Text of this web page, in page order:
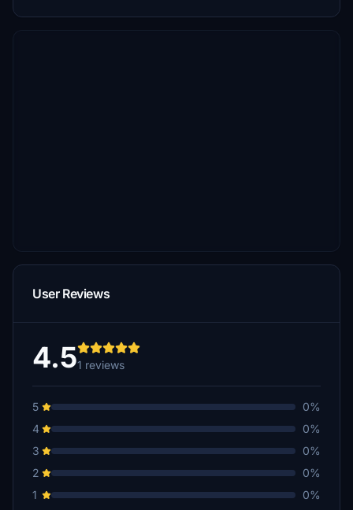
User Reviews
4.51 reviews
5
0%
4
0%
3
0%
2
0%
1
0%